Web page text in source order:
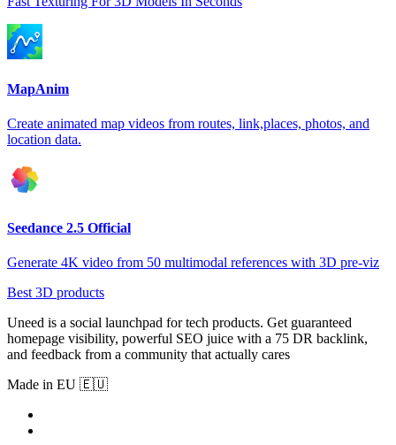
MapAnim
Create animated map videos from routes, link,places, photos, and
location data.
Seedance 2.5 Official
Generate 4K video from 50 multimodal references with 3D pre-viz
Best 3D products
Uneed is a social launchpad for tech products. Get guaranteed
homepage visibility, powerful SEO juice with a 75 DR backlink,
and feedback from a community that actually cares
Made in EU 🇪🇺